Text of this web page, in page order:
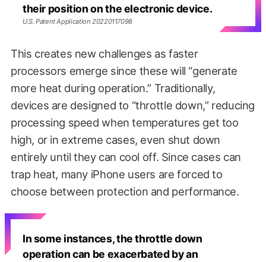
their position on the electronic device.
U.S. Patent Application 20220117098
This creates new challenges as faster
processors emerge since these will “generate
more heat during operation.” Traditionally,
devices are designed to “throttle down,” reducing
processing speed when temperatures get too
high, or in extreme cases, even shut down
entirely until they can cool off. Since cases can
trap heat, many iPhone users are forced to
choose between protection and performance.
In some instances, the throttle down
operation can be exacerbated by an